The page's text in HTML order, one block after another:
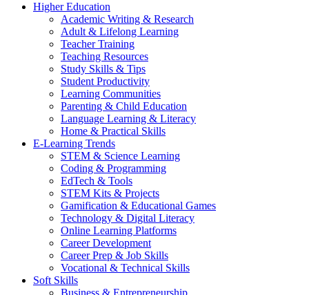
Higher Education
Academic Writing & Research
Adult & Lifelong Learning
Teacher Training
Teaching Resources
Study Skills & Tips
Student Productivity
Learning Communities
Parenting & Child Education
Language Learning & Literacy
Home & Practical Skills
E-Learning Trends
STEM & Science Learning
Coding & Programming
EdTech & Tools
STEM Kits & Projects
Gamification & Educational Games
Technology & Digital Literacy
Online Learning Platforms
Career Development
Career Prep & Job Skills
Vocational & Technical Skills
Soft Skills
Business & Entrepreneurship